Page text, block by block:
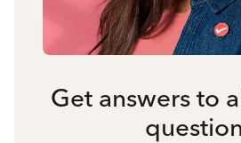
Get answers to